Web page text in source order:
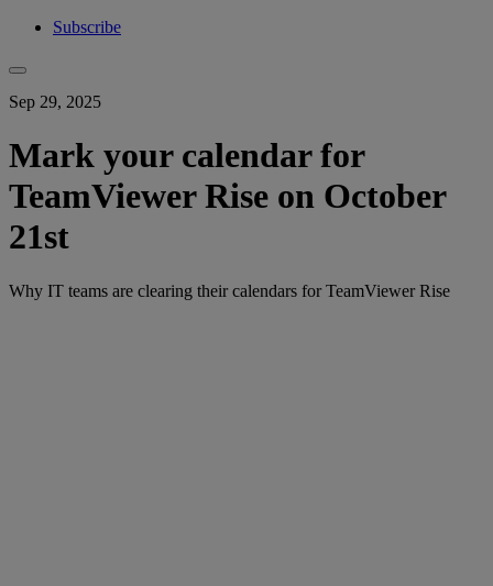
Subscribe
Sep 29, 2025
Mark your calendar for
TeamViewer Rise on October
21st
Why IT teams are clearing their calendars for TeamViewer Rise